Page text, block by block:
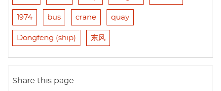
1974 bus crane quay
Dongfeng (ship) 东风
Share this page